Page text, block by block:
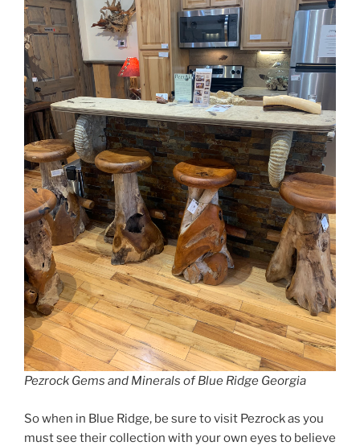
Pezrock Gems and Minerals of Blue Ridge Georgia
So when in Blue Ridge, be sure to visit Pezrock as you
must see their collection with your own eyes to believe